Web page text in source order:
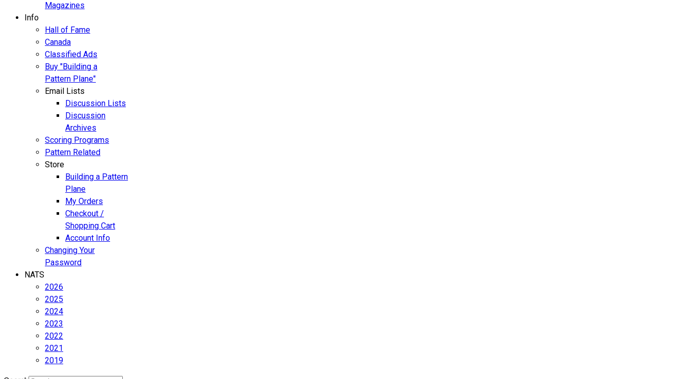
Magazines
Info
Hall of Fame
Canada
Classified Ads
Buy "Building a
Pattern Plane"
Email Lists
Discussion Lists
Discussion
Archives
Scoring Programs
Pattern Related
Store
Building a Pattern
Plane
My Orders
Checkout /
Shopping Cart
Account Info
Changing Your
Password
NATS
2026
2025
2024
2023
2022
2021
2019